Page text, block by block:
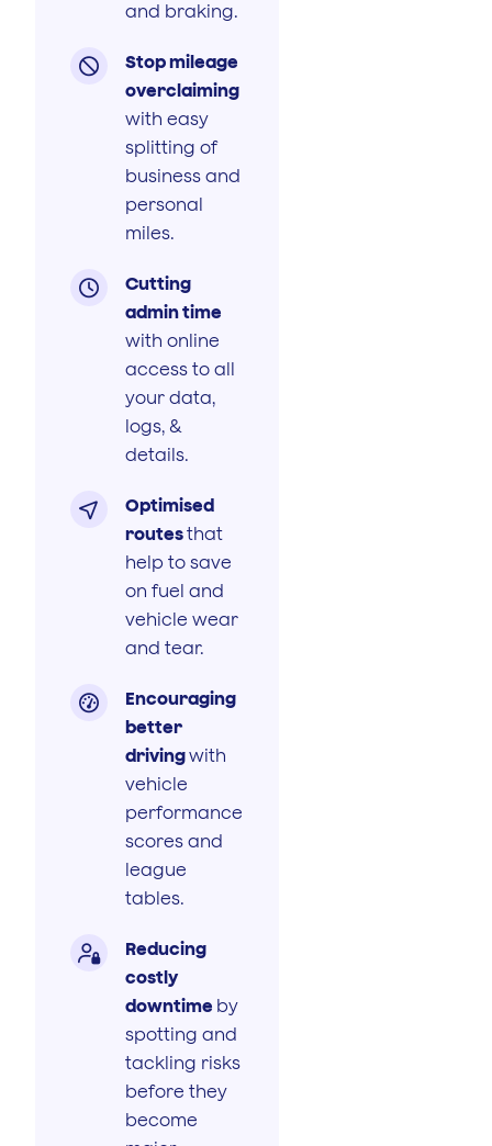
and braking.

Stop mileage
overclaiming
with easy
splitting of
business and
personal
miles.

Cutting
admin time
with online
access to all
your data,
logs, &
details.

Optimised
routesthat
help to save
on fuel and
vehicle wear
and tear.

Encouraging
better
drivingwith
vehicle
performance
scores and
league
tables.

Reducing
costly
downtime by
spotting and
tackling risks
before they
become